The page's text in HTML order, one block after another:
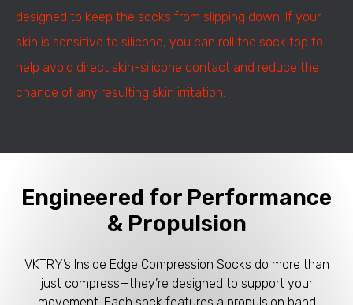
designed to keep the socks from slipping down. If your
skin is sensitive to silicone, you can roll the sock top to
help avoid direct skin-silicone contact and reduce the
chance of any resulting skin irritation.
Engineered for Performance
& Propulsion
VKTRY’s Inside Edge Compression Socks do more than
just compress—they’re designed to support your
movement. Each sock features a propulsion band